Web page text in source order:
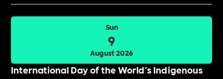
Sun
9
August 2026
International Day of the World's Indigenous